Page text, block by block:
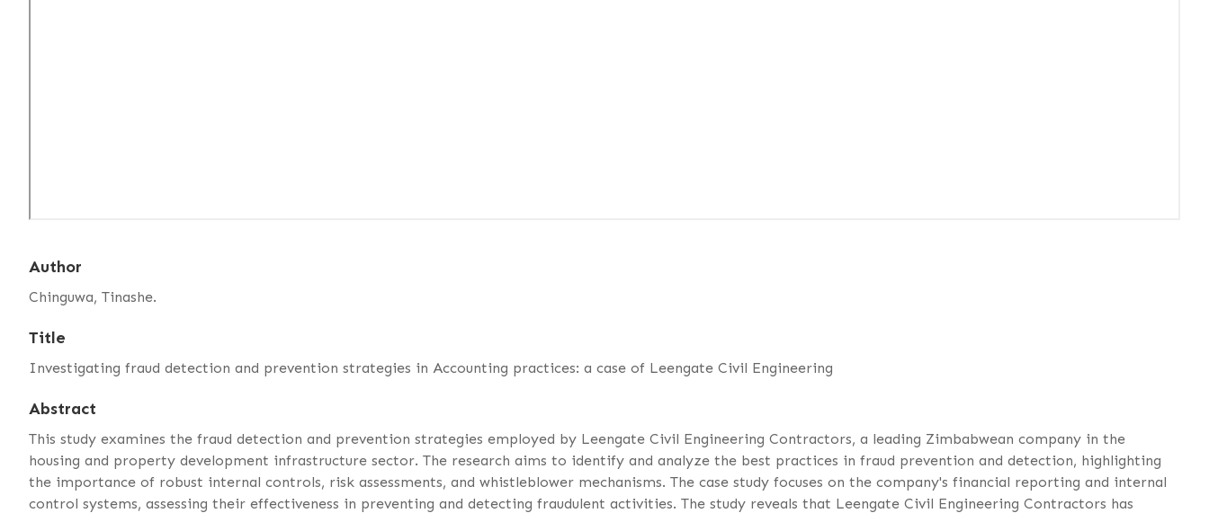
Author
Chinguwa, Tinashe.
Title
Investigating fraud detection and prevention strategies in Accounting practices: a case of Leengate Civil Engineering
Abstract
This study examines the fraud detection and prevention strategies employed by Leengate Civil Engineering Contractors, a leading Zimbabwean company in the
housing and property development infrastructure sector. The research aims to identify and analyze the best practices in fraud prevention and detection, highlighting
the importance of robust internal controls, risk assessments, and whistleblower mechanisms. The case study focuses on the company's financial reporting and internal
control systems, assessing their effectiveness in preventing and detecting fraudulent activities. The study reveals that Leengate Civil Engineering Contractors has